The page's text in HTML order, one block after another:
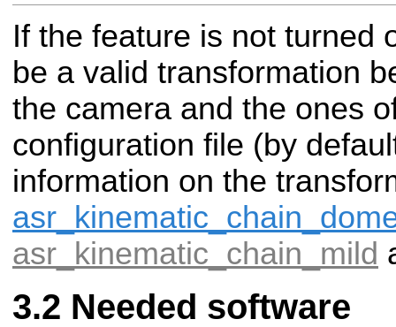
If the feature is not turned
be a valid transformation
the camera and the ones
configuration file (by
information on the
asr_kinematic_chain_mild
Needed software